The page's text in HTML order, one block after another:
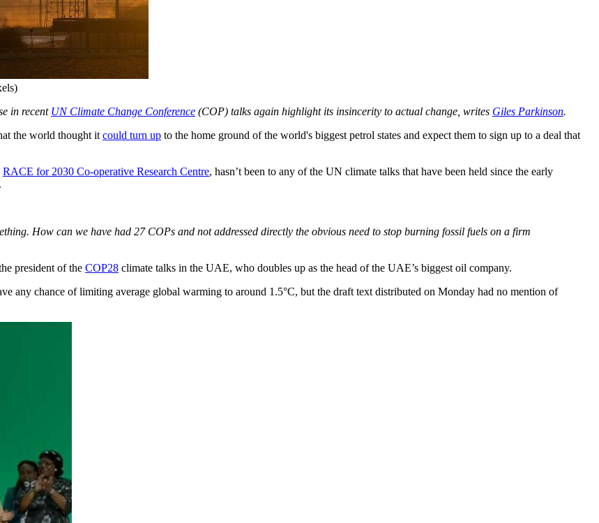
in recent UN Climate Change Conference (COP) talks again highlight its insincerity to actual change, writes Giles Parkinson.
the world thought it could turn up to the home ground of the world's biggest petrol states and expect them to sign up to a deal that
RACE for 2030 Co-operative Research Centre, hasn’t been to any of the UN climate talks that have been held since the early
How can we have had 27 COPs and not addressed directly the obvious need to stop burning fossil fuels on a firm
president of the COP28 climate talks in the UAE, who doubles up as the head of the UAE’s biggest oil company.
any chance of limiting average global warming to around 1.5°C, but the draft text distributed on Monday had no mention of